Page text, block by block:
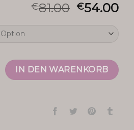
€81.00 €54.00
Menge
IN DEN WARENKORB